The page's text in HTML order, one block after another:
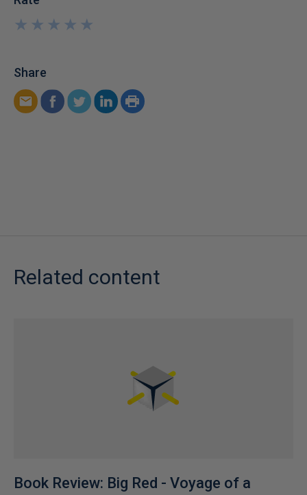
★
★
★
★
★
★
★
★
★
★
Share
Related content
Book Review: Big Red - Voyage of a